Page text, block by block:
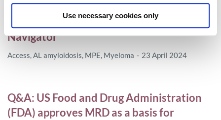
Use necessary cookies only
MPE launches the Myeloma and AL
Amyloidosis European Clinical Trial
Navigator
Access,AL amyloidosis, MPE, Myeloma 23 April 2024
Q&A: US Food and Drug Administration
(FDA) approves MRD as a basis for